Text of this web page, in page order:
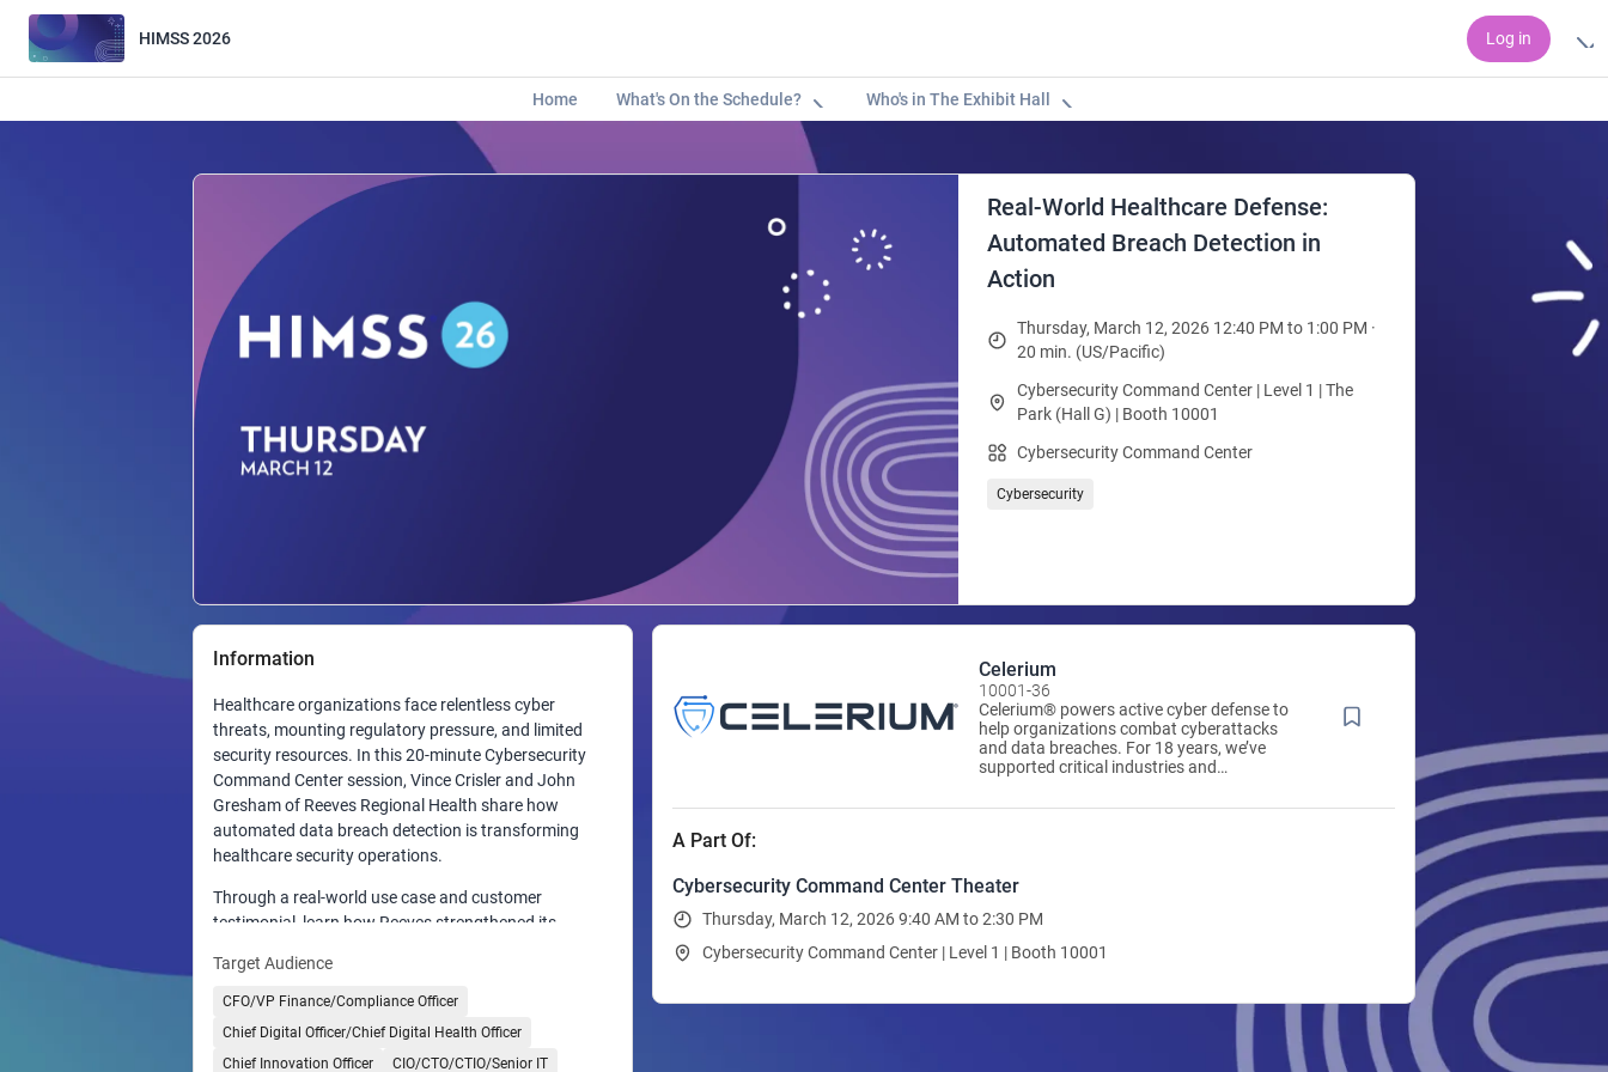
HIMSS 2026 Log in
Home What's On the Schedule? Who's in The Exhibit Hall
Real-World Healthcare Defense:
Automated Breach Detection in
Action
Thursday, March 12, 2026 12:40 PM to 1:00 PM ·
20 min. (US/Pacific)
Cybersecurity Command Center | Level 1 | The
Park (Hall G) | Booth 10001
Cybersecurity Command Center
Cybersecurity
Information
Healthcare organizations face relentless cyber
threats, mounting regulatory pressure, and limited
security resources. In this 20-minute Cybersecurity
Command Center session, Vince Crisler and John
Gresham of Reeves Regional Health share how
automated data breach detection is transforming
healthcare security operations.
Through a real-world use case and customer
testimonial, learn how Reeves strengthened its
response, gaining greater visibility across users,
systems, and sensitive data while reducing time to
identify and contain potential breaches.
Discover how automation enhances visibility,
Target Audience
CFO/VP Finance/Compliance Officer
Chief Digital Officer/Chief Digital Health Officer
Chief Innovation Officer
CIO/CTO/CTIO/Senior IT
Celerium
10001-36
Celerium® powers active cyber defense to
help organizations combat cyberattacks
and data breaches. For 18 years, we’ve
supported critical industries and
Today, Celerium delivers early-warning
providers and payers close visibility gaps
without deploying agents, hardware, or
A Part Of:
Cybersecurity Command Center Theater
Thursday, March 12, 2026 9:40 AM to 2:30 PM
Cybersecurity Command Center | Level 1 | Booth 10001